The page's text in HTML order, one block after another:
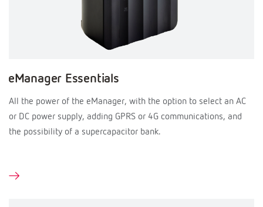
eManager Essentials
All the power of the eManager, with the option to select an AC
or DC power supply, adding GPRS or 4G communications, and
the possibility of a supercapacitor bank.